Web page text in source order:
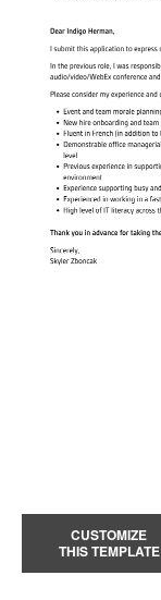
CUSTOMIZE
THIS TEMPLATE